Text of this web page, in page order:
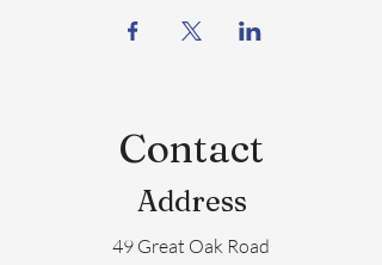
Contact
Address
49 Great Oak Road